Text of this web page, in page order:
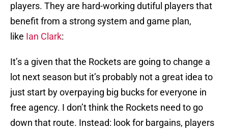
players. They are hard-working dutiful players that
benefit from a strong system and game plan,
like Ian Clark:
It’s a given that the Rockets are going to change a
lot next season but it’s probably not a great idea to
just start by overpaying big bucks for everyone in
free agency. I don’t think the Rockets need to go
down that route. Instead: look for bargains, players